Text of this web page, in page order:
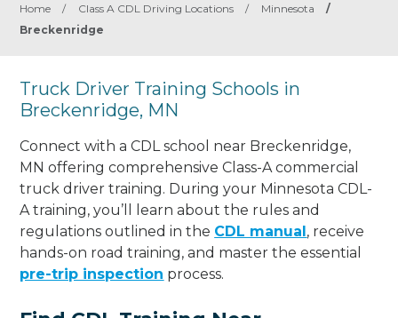
Home / Class A CDL Driving Locations / Minnesota
/
Breckenridge
Truck Driver Training Schools in
Breckenridge, MN
Connect with a CDL school near Breckenridge,
MN offering comprehensive Class-A commercial
truck driver training. During your Minnesota CDL-
A training, you’ll learn about the rules and
regulations outlined in the CDL manual, receive
hands-on road training, and master the essential
pre-trip inspection process.